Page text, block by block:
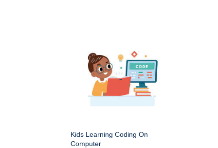
Kids Learning Coding On
Computer